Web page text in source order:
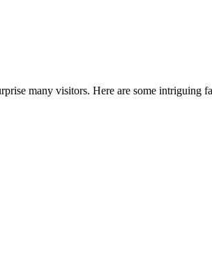
many visitors. Here are some intriguing